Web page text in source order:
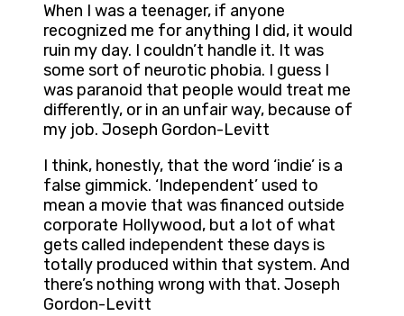
When I was a teenager, if anyone
recognized me for anything I did, it would
ruin my day. I couldn’t handle it. It was
some sort of neurotic phobia. I guess I
was paranoid that people would treat me
differently, or in an unfair way, because of
my job. Joseph Gordon-Levitt
I think, honestly, that the word ‘indie’ is a
false gimmick. ‘Independent’ used to
mean a movie that was financed outside
corporate Hollywood, but a lot of what
gets called independent these days is
totally produced within that system. And
there’s nothing wrong with that. Joseph
Gordon-Levitt